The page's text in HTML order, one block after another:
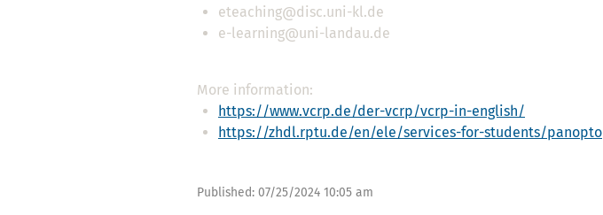
eteaching@disc.uni-kl.de
e-learning@uni-landau.de
More information:
https://www.vcrp.de/der-vcrp/vcrp-in-english/
https://zhdl.rptu.de/en/ele/services-for-students/panopto
Published: 07/25/2024 10:05 am